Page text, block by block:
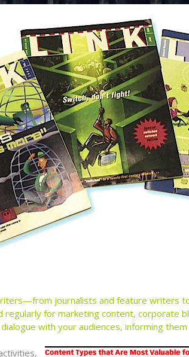
journalists and feature writers
for marketing content, corporate
with your audiences, informing